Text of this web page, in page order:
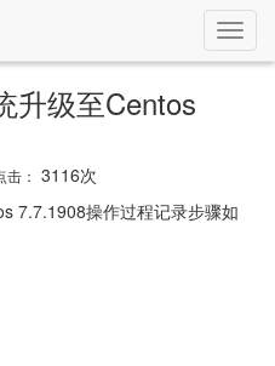
升级至Centos
击： 3116次
7.7.1908操作过程记录步骤如